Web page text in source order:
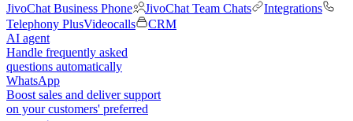
JivoChat Business Phone
JivoChat Team Chats
Integrations
Telephony PlusVideocalls
CRM
AI agent
Handle frequently asked
questions automatically
WhatsApp
Boost sales and deliver support
on your customers' preferred